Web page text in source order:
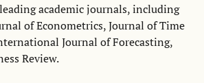
academic journals, including
of Econometrics, Journal of Time
Journal of Forecasting,
Review.